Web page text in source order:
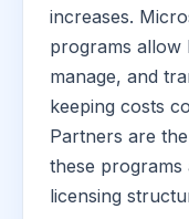
increases.
programs allow
manage, and
keeping costs
Partners are
these programs
licensing